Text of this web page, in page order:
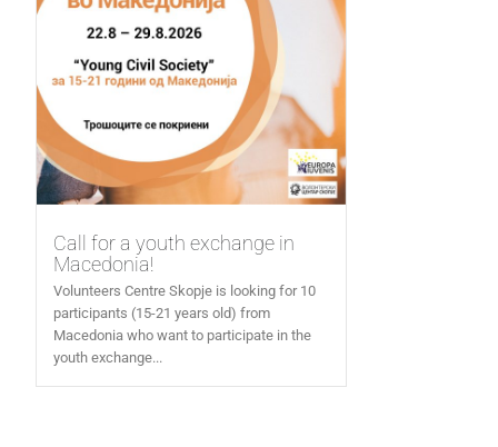
Call for a youth exchange in
Macedonia!
Volunteers Centre Skopje is looking for 10
participants (15-21 years old) from
Macedonia who want to participate in the
youth exchange...